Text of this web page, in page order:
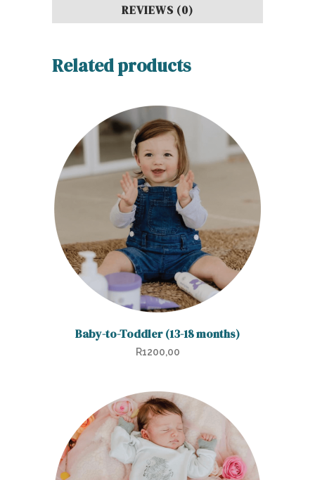
REVIEWS (0)
Related products
Baby-to-Toddler (13-18 months)
R1200,00